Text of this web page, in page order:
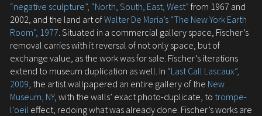
“negative sculpture”, “North, South, East, West” from 1967 and
2002, and the land art ofWalter De Maria’s “The New York Earth
Room”, 1977. Situated in a commercial gallery space, Fischer’s
removal carries with it reversal of not only space, but of
exchange value, as the work was for sale. Fischer’s iterations
extend to museum duplication as well. In “Last Call Lascaux”,
2009, the artist wallpapered an entire gallery of the New
Museum, NY, with the walls’ exact photo-duplicate, to trompe-
l’oeil effect, redoing what was already done. Fischer’s works are